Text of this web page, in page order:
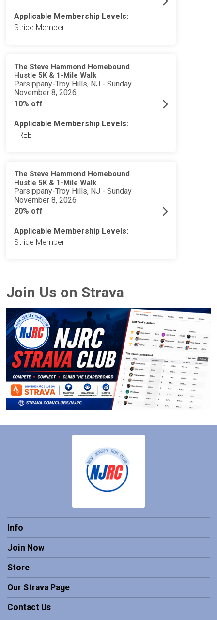
Applicable Membership Levels:
Stride Member
The Steve Hammond Homebound
Hustle 5K & 1-Mile Walk
Parsippany-Troy Hills, NJ - Sunday
November 8, 2026
10% off
Applicable Membership Levels:
FREE
The Steve Hammond Homebound
Hustle 5K & 1-Mile Walk
Parsippany-Troy Hills, NJ - Sunday
November 8, 2026
20% off
Applicable Membership Levels:
Stride Member
Join Us on Strava
Info
Join Now
Store
Our Strava Page
Contact Us